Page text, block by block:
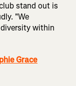
stand out is
"We
within
Grace